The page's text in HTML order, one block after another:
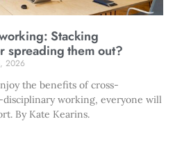
Stacking
spreading them out?
2026
the benefits of cross-
disciplinary working, everyone will
By Kate Kearins.